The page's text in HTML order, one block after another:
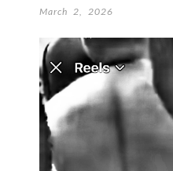
March 2, 2026